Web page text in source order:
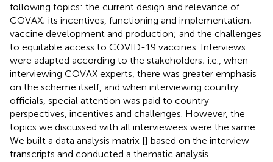
following topics: the current design and relevance of
COVAX; its incentives, functioning and implementation;
vaccine development and production; and the challenges
to equitable access to COVID-19 vaccines. Interviews
were adapted according to the stakeholders; i.e., when
interviewing COVAX experts, there was greater emphasis
on the scheme itself, and when interviewing country
officials, special attention was paid to country
perspectives, incentives and challenges. However, the
topics we discussed with all interviewees were the same.
We built a data analysis matrix [] based on the interview
transcripts and conducted a thematic analysis.